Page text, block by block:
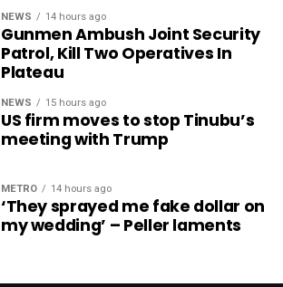
NEWS 14 hours ago
Gunmen Ambush Joint Security
Patrol, Kill Two Operatives In
Plateau
NEWS 15 hours ago
US firm moves to stop Tinubu’s
meeting with Trump
METRO 14 hours ago
‘They sprayed me fake dollar on
my wedding’ – Peller laments